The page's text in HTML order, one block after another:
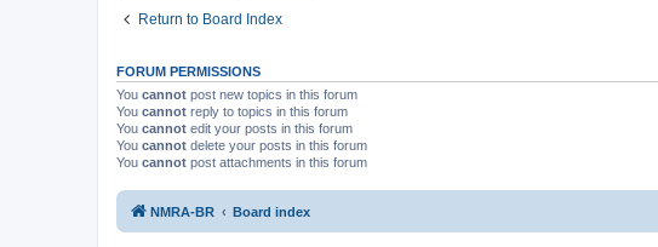
Return to Board Index
FORUM PERMISSIONS
You cannot post new topics in this forum
You cannot reply to topics in this forum
You cannot edit your posts in this forum
You cannot delete your posts in this forum
You cannot post attachments in this forum
NMRA-BR Board index